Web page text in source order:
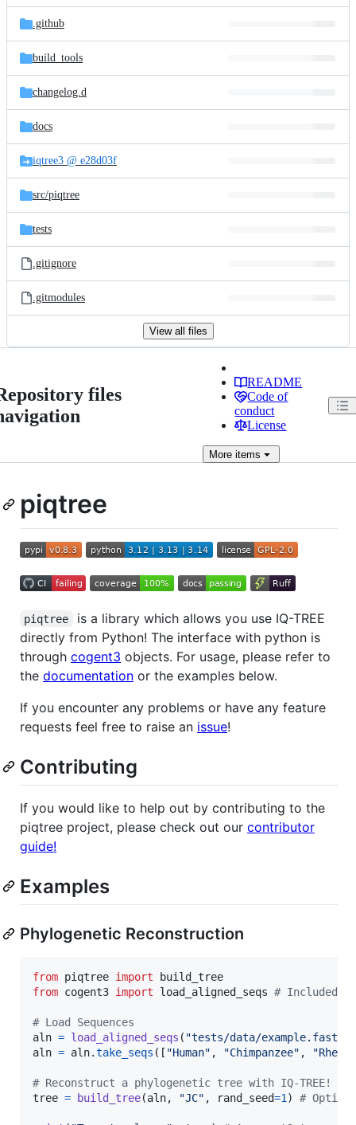
files
.github
build_tools
changelog.d
docs
iqtree3 @ e28d03f
src/piqtree
tests
.gitignore
.gitmodules
View all files
files
README
Code of
conduct
License
More items
piqtree
piqtree
is a library which allows you use IQ-TREE
directly from Python! The interface with python is
through cogent3 objects. For usage, please refer to
the documentation or the examples below.
If you encounter any problems or have any feature
requests feel free to raise an issue!
Contributing
If you would like to help out by contributing to the
piqtree project, please check out our contributor
guide!
Examples
Phylogenetic Reconstruction
from piqtree import
build_tree
from cogent3 import load_aligned_seqs # Included
# Load Sequences
aln = load_aligned_seqs ( "tests/data/example.fasta"
aln = aln.take_seqs ([ "Human" , "Chimpanzee" ,
# Reconstruct a phylogenetic tree with IQ-TREE!
tree = build_tree(aln, "JC" , rand_seed=1 ) #